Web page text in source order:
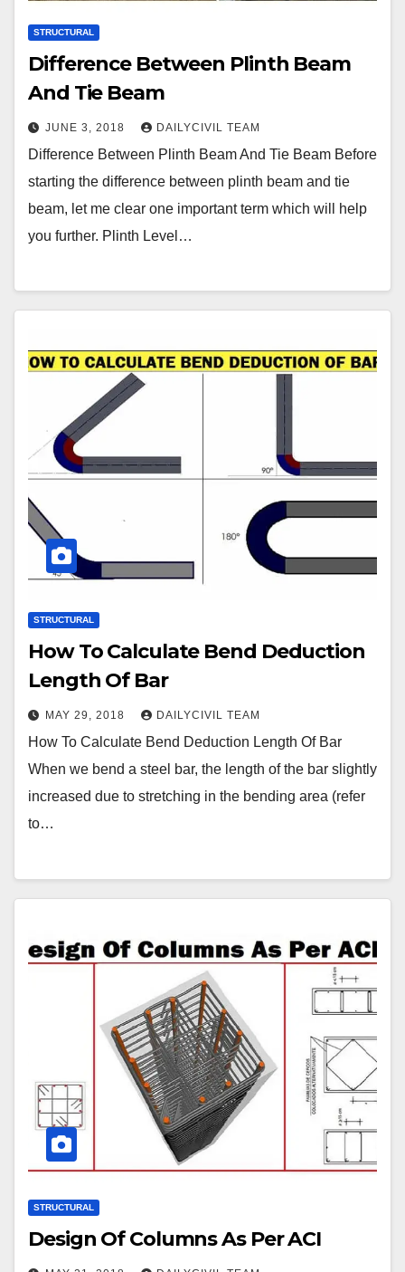
STRUCTURAL
Difference Between Plinth Beam
And Tie Beam
JUNE 3, 2018 DAILYCIVIL TEAM
Difference Between Plinth Beam And Tie Beam Before
starting the difference between plinth beam and tie
beam, let me clear one important term which will help
you further. Plinth Level…
STRUCTURAL
How To Calculate Bend Deduction
Length Of Bar
MAY 29, 2018 DAILYCIVIL TEAM
How To Calculate Bend Deduction Length Of Bar
When we bend a steel bar, the length of the bar slightly
increased due to stretching in the bending area (refer
to…
STRUCTURAL
Design Of Columns As Per ACI